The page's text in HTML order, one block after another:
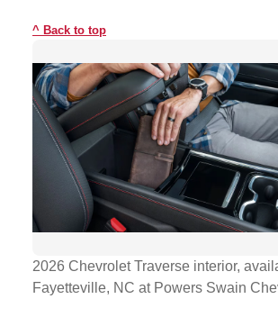
Back to top
2026 Chevrolet Traverse interior,
Fayetteville, NC at Powers Swain